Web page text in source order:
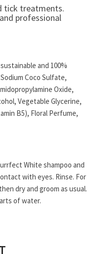
tick treatments.
professional
and 100%
Coco Sulfate,
Oxide,
Vegetable Glycerine,
B5), Floral Perfume,
White shampoo and
with eyes. Rinse. For
dry and groom as usual.
of water.